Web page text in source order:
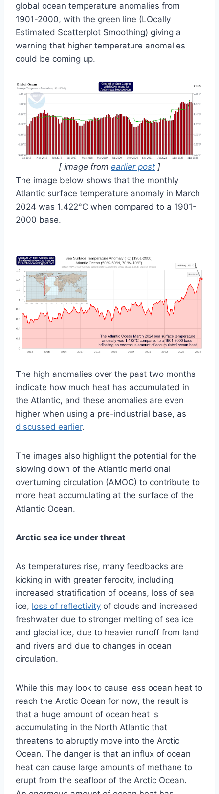
global ocean temperature anomalies from
1901-2000, with the green line (LOcally
Estimated Scatterplot Smoothing) giving a
warning that higher temperature anomalies
could be coming up.
[ image from earlier post ]
The image below shows that the monthly
Atlantic surface temperature anomaly in March
2024 was 1.422°C when compared to a 1901-
2000 base.
The high anomalies over the past two months
indicate how much heat has accumulated in
the Atlantic, and these anomalies are even
higher when using a pre-industrial base, as
discussed earlier.
The images also highlight the potential for the
slowing down of the Atlantic meridional
overturning circulation (AMOC) to contribute to
more heat accumulating at the surface of the
Atlantic Ocean.
Arctic sea ice under threat
As temperatures rise, many feedbacks are
kicking in with greater ferocity, including
increased stratification of oceans, loss of sea
ice, loss of reflectivity of clouds and increased
freshwater due to stronger melting of sea ice
and glacial ice, due to heavier runoff from land
and rivers and due to changes in ocean
circulation.
While this may look to cause less ocean heat to
reach the Arctic Ocean for now, the result is
that a huge amount of ocean heat is
accumulating in the North Atlantic that
threatens to abruptly move into the Arctic
Ocean. The danger is that an influx of ocean
heat can cause large amounts of methane to
erupt from the seafloor of the Arctic Ocean.